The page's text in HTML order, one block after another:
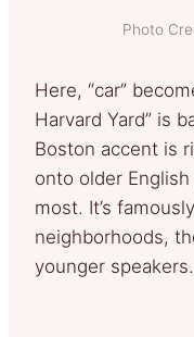
Photo
Here, “car”
Harvard Yard” is
Boston accent is
onto older
most. It’s
neighborhoods,
younger speakers.